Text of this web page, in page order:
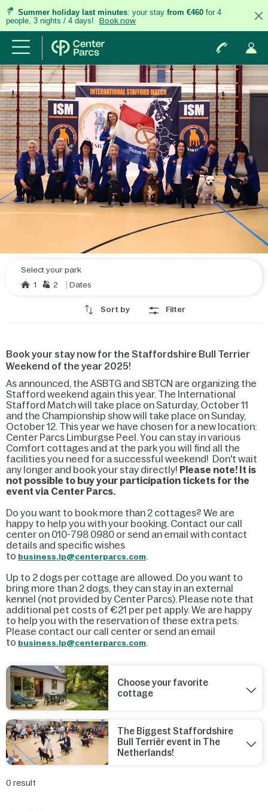
Summer holiday last minutes: your stay from €460 for 4
people, 3 nights / 4 days!
Book now
Select your park
1
2 Dates
Sort by Filter
Book your stay now for the Staffordshire Bull Terrier
Weekend of the year 2025!
As announced, the ASBTG and SBTCN are organizing the
Stafford weekend again this year. The International
Stafford Match will take place on Saturday, October 11
and the Championship show will take place on Sunday,
October 12. This year we have chosen for a new location:
Center Parcs Limburgse Peel. You can stay in various
Comfort cottages and at the park you will find all the
facilities you need for a successful weekend! Don't wait
any longer and book your stay directly! Please note! It is
not possible to buy your participation tickets for the
event via Center Parcs.
Do you want to book more than 2 cottages? We are
happy to help you with your booking. Contact our call
center on 010-798 0980 or send an email with contact
details and specific wishes
to business.lp@centerparcs.com.
Up to 2 dogs per cottage are allowed. Do you want to
bring more than 2 dogs, they can stay in an external
kennel (not provided by Center Parcs). Please note that
additional pet costs of €21 per pet apply. We are happy
to help you with the reservation of these extra pets.
Please contact our call center or send an email
to business.lp@centerparcs.com.
Choose your favorite
cottage
The Biggest Staffordshire
Bull Terriër event in The
Netherlands!
0 result